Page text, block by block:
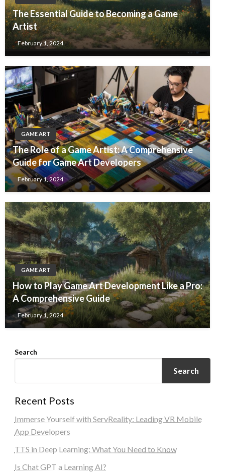
The Essential Guide to Becoming a Game
Artist
February 1, 2024
GAME ART
The Role of a Game Artist: A Comprehensive
Guide for Game Art Developers
February 1, 2024
GAME ART
How to Play Game Art Development Like a Pro:
A Comprehensive Guide
February 1, 2024
Search
Search
Recent Posts
Immerse Yourself with ServReality: Leading VR Mobile
App Developers
TTS in Deep Learning: What You Need to Know
Is Chat GPT a Learning AI?